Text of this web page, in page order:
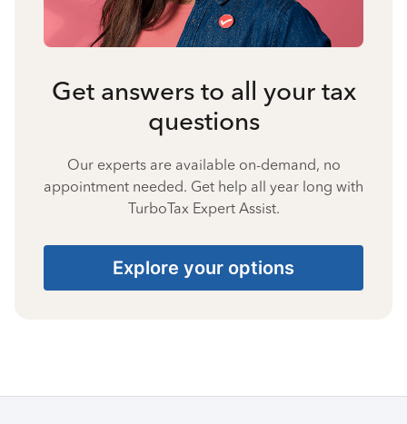
Get answers to all your tax
questions
Our experts are available on-demand, no
appointment needed. Get help all year long with
TurboTax Expert Assist.
Explore your options